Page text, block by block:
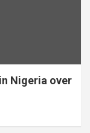
Nigeria over